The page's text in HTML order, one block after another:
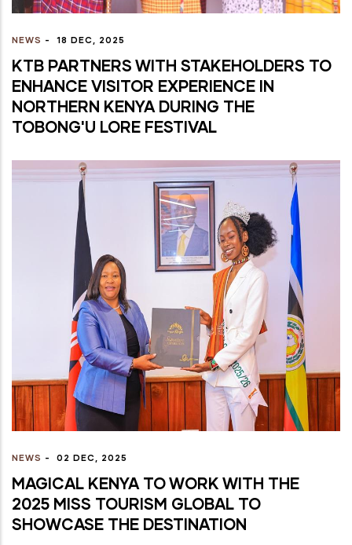
NEWS - 18 DEC, 2025
KTB PARTNERS WITH STAKEHOLDERS TO
ENHANCE VISITOR EXPERIENCE IN
NORTHERN KENYA DURING THE
TOBONG'U LORE FESTIVAL
NEWS - 02 DEC, 2025
MAGICAL KENYA TO WORK WITH THE
2025 MISS TOURISM GLOBAL TO
SHOWCASE THE DESTINATION